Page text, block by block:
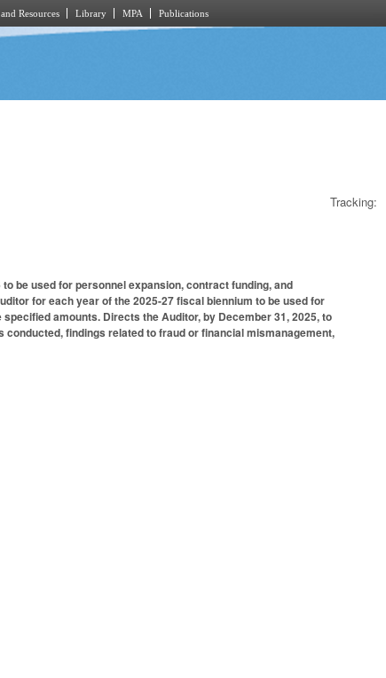
Resources Library MPA Publications
Tracking:
be used for personnel expansion, contract funding, and
for each year of the 2025-27 fiscal biennium to be used for
amounts. Directs the Auditor, by December 31, 2025, to
findings related to fraud or financial mismanagement,